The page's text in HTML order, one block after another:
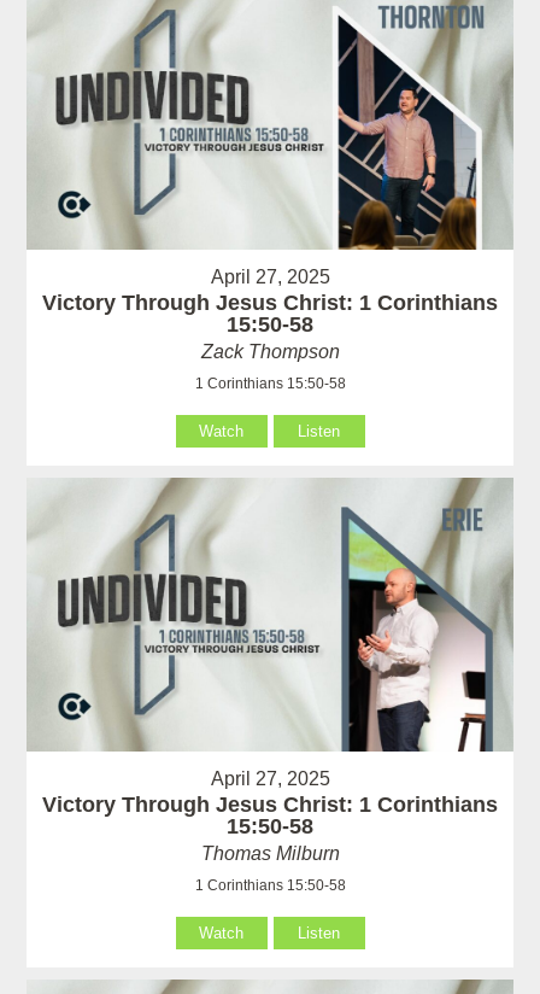
April 27, 2025
Victory Through Jesus Christ: 1 Corinthians
15:50-58
Zack Thompson
1 Corinthians 15:50-58
Watch Listen
April 27, 2025
Victory Through Jesus Christ: 1 Corinthians
15:50-58
Thomas Milburn
1 Corinthians 15:50-58
Watch Listen